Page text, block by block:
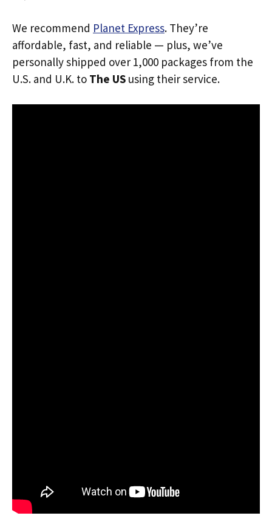
We recommend Planet Express. They’re
affordable, fast, and reliable — plus, we’ve
personally shipped over 1,000 packages from the
U.S. and U.K. to The US using their service.